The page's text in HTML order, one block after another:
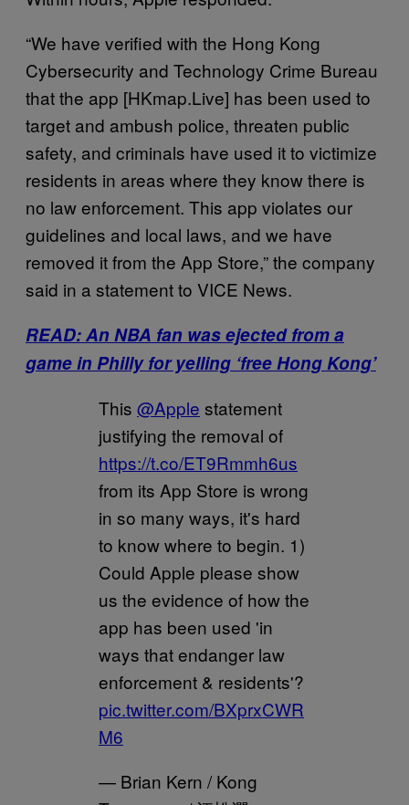
“We have verified with the Hong Kong
Cybersecurity and Technology Crime Bureau
that the app [HKmap.Live] has been used to
target and ambush police, threaten public
safety, and criminals have used it to victimize
residents in areas where they know there is
no law enforcement. This app violates our
guidelines and local laws, and we have
removed it from the App Store,” the company
said in a statement to VICE News.
READ: An NBA fan was ejected from a
game in Philly for yelling ‘free Hong Kong’
This @Apple statement
justifying the removal of
https://t.co/ET9Rmmh6us
from its App Store is wrong
in so many ways, it's hard
to know where to begin. 1)
Could Apple please show
us the evidence of how the
app has been used 'in
ways that endanger law
enforcement & residents'?
pic.twitter.com/BXprxCWR
M6
— Brian Kern / Kong